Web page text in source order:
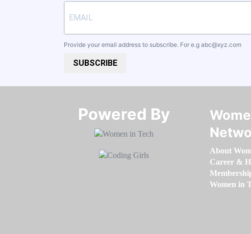
Provide your email address to subscribe. For e.g abc@xyz.com
SUBSCRIBE
Powered By​​​​​​​
About
Career &
Women in